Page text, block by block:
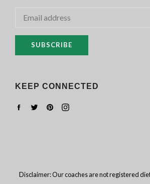
SUBSCRIBE
KEEP CONNECTED
Facebook
TwitterPinterestInstagram
Disclaimer: Our coaches are not registered